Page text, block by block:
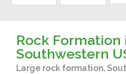
Rock Formation
Southwestern
Large rock formation,